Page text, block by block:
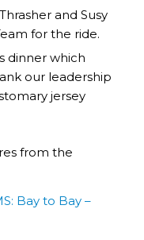
and Susy
for the ride.
dinner which
our leadership
jersey
from the
Bay to Bay –